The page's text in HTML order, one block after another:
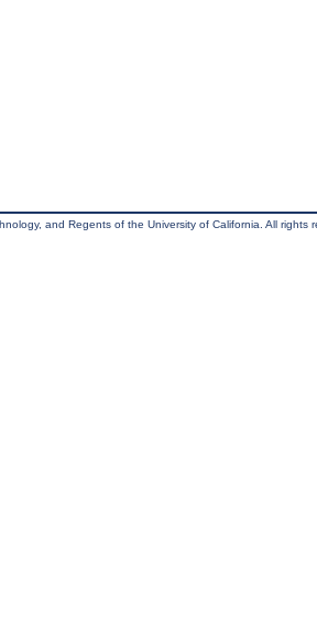
and Regents of the University of California. All rights